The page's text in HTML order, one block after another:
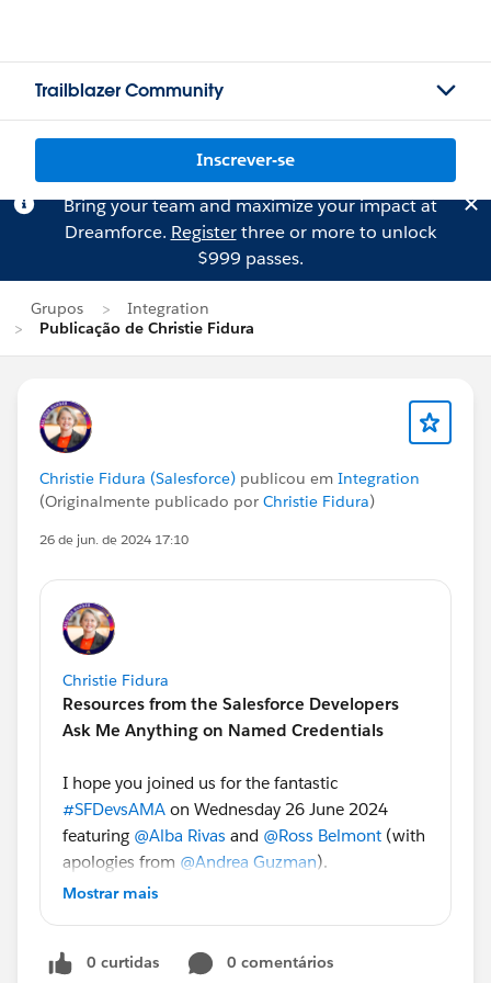
Trailblazer Community
Inscrever-se
Bring your team and maximize your impact at
Dreamforce. Registerthree or more to unlock
$999 passes.
Grupos
Integration
Publicação de Christie Fidura
Christie Fidura (Salesforce) publicou em Integration
(Originalmente publicado por Christie Fidura)
26 de jun. de 2024 17:10
Christie Fidura
Resources from the Salesforce Developers
Ask Me Anything on Named Credentials
I hope you joined us for the fantastic
#SFDevsAMA on Wednesday 26 June 2024
featuring @Alba Rivas and @Ross Belmont (with
apologies from @Andrea Guzman).
worry - we recorded the series and our experts
Mostrar mais
0 curtidas
0 comentários